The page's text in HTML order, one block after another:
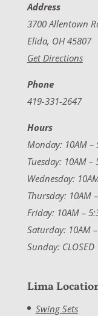
Address
3700 Allentown
Elida, OH 45807
Get Directions
Phone
419-331-2647
Hours
Monday: 10AM –
Tuesday: 10AM –
Wednesday:
Thursday: 10AM
Friday: 10AM –
Saturday: 10AM
Sunday: CLOSED
Lima
Swing Sets